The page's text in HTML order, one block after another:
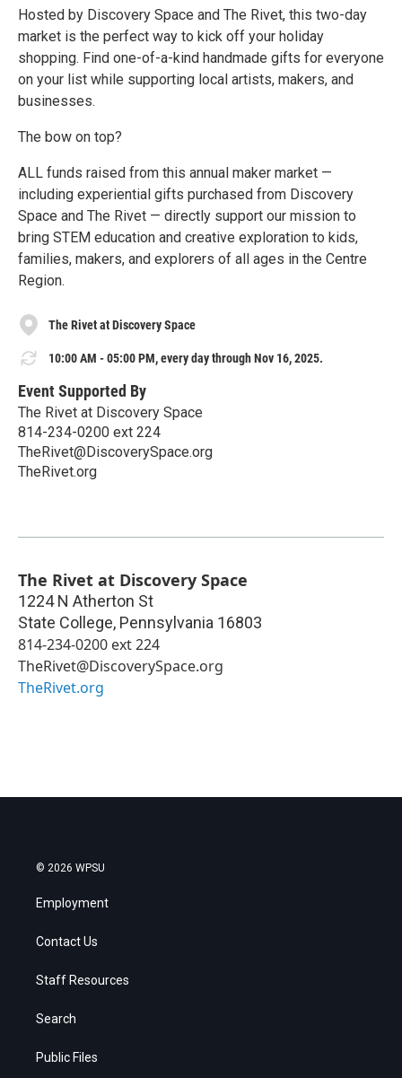
Hosted by Discovery Space and The Rivet, this two-day
market is the perfect way to kick off your holiday
shopping. Find one-of-a-kind handmade gifts for everyone
on your list while supporting local artists, makers, and
businesses.
The bow on top?
ALL funds raised from this annual maker market —
including experiential gifts purchased from Discovery
Space and The Rivet — directly support our mission to
bring STEM education and creative exploration to kids,
families, makers, and explorers of all ages in the Centre
Region.
The Rivet at Discovery Space
10:00 AM - 05:00 PM, every day through Nov 16, 2025.
Event Supported By
The Rivet at Discovery Space
814-234-0200 ext 224
TheRivet@DiscoverySpace.org
TheRivet.org
The Rivet at Discovery Space
1224 N Atherton St
State College, Pennsylvania 16803
814-234-0200 ext 224
TheRivet@DiscoverySpace.org
TheRivet.org
© 2026 WPSU
Employment
Contact Us
Staff Resources
Search
Public Files